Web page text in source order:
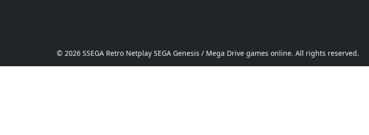
© 2026 SSEGA Retro Netplay SEGA Genesis / Mega Drive games online. All rights reserved.